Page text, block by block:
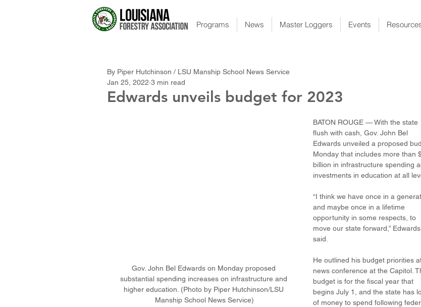
Programs News Master Loggers Events
Edwards unveils budget for 2023
By Piper Hutchinson / LSU Manship School News Service
Jan 25, 2022 3 min read
Gov. John Bel Edwards on Monday proposed
substantial spending increases on infrastructure and
higher education. (Photo by Piper Hutchinson/LSU
Manship School News Service)
BATON ROUGE — With the state
flush with cash, Gov. John Bel
Edwards unveiled a proposed
Monday that includes more than
billion in infrastructure spending
investments in education at all
“I think we have once in a
and maybe once in a lifetime
opportunity in some respects, to
move our state forward,” Edwards
said.
He outlined his budget priorities
news conference at the Capitol.
budget is for the fiscal year that
begins July 1, and the state has
of money to spend following